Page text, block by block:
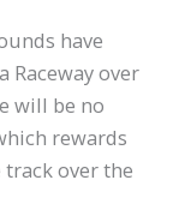
have
Raceway over
will be no
rewards
over the